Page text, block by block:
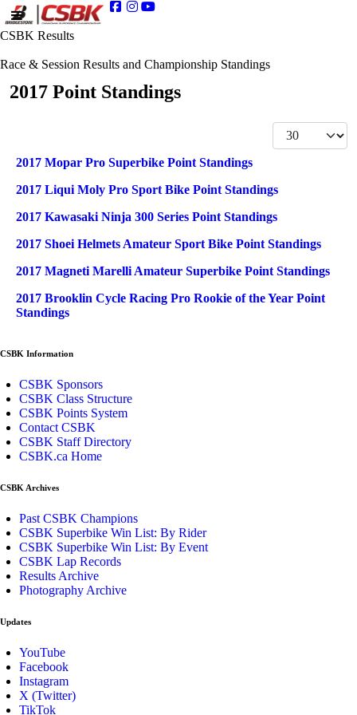
CSBK Results
Race & Session Results and Championship Standings
2017 Point Standings
Display #
Articles
Title
2017 Mopar Pro Superbike Point Standings
2017 Liqui Moly Pro Sport Bike Point Standings
2017 Kawasaki Ninja 300 Series Point Standings
2017 Shoei Helmets Amateur Sport Bike Point Standings
2017 Magneti Marelli Amateur Superbike Point Standings
2017 Brooklin Cycle Racing Pro Rookie of the Year Point
Standings
CSBK Information
CSBK Sponsors
CSBK Class Structure
CSBK Points System
Contact CSBK
CSBK Staff Directory
CSBK.ca Home
CSBK Archives
Past CSBK Champions
CSBK Superbike Win List: By Rider
CSBK Superbike Win List: By Event
CSBK Lap Records
Results Archive
Photography Archive
Updates
YouTube
Facebook
Instagram
X (Twitter)
TikTok